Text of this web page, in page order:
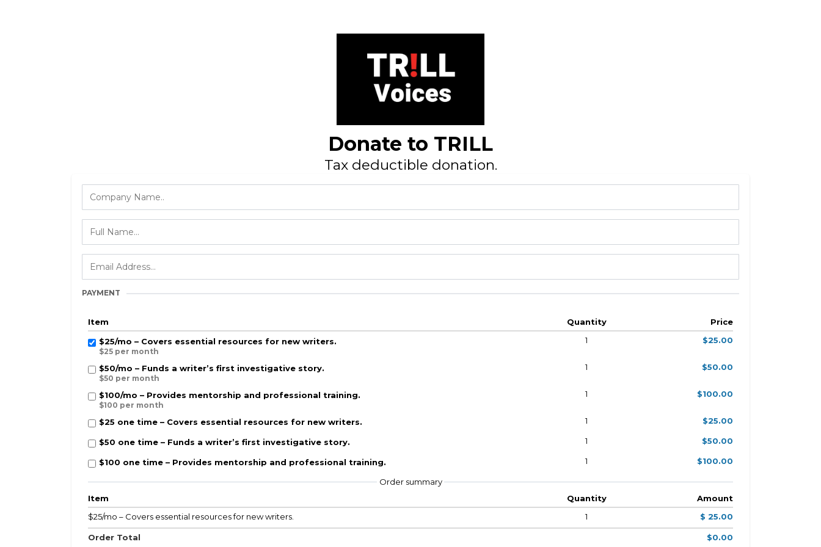
Donate to TRILL
Tax deductible donation.
PAYMENT
Item Quantity
Price
$25/mo – Covers essential resources for new writers.
$25 per month
1 $25.00
$50/mo – Funds a writer’s first investigative story.
$50 per month
1 $50.00
$100/mo – Provides mentorship and professional training.
$100 per month
1 $100.00
$25 one time – Covers essential resources for new writers. 1 $25.00
$50 one time – Funds a writer’s first investigative story. 1 $50.00
$100 one time – Provides mentorship and professional training. 1 $100.00
Order summary
Item
Quantity
Amount
$25/mo – Covers essential resources for new writers.
1 $ 25.00
Order Total $0.00